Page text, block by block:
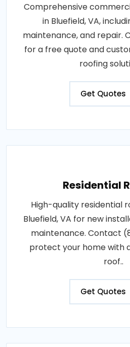
Comprehensive
in Bluefield, VA,
maintenance, and repair.
for a free quote and
roofing
Get Quotes
Residential
High-quality residential
Bluefield, VA for new
maintenance. Contact
protect your home with
roof..
Get Quotes